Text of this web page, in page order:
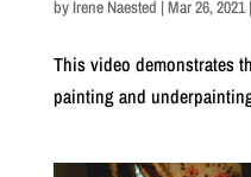
by Irene Naested | Mar 26, 2021|
This video demonstrates
painting and